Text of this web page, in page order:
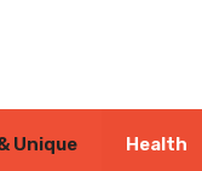
Unique Health